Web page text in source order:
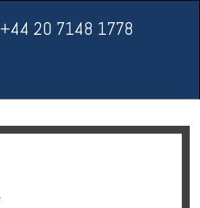
+44 20 7148 1778